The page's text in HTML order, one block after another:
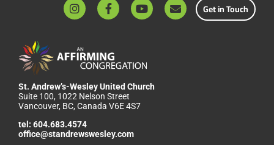
Get in Touch
St. Andrew’s-Wesley United Church
Suite 100, 1022 Nelson Street
Vancouver, BC, Canada V6E 4S7
tel: 604.683.4574
office@standrewswesley.com